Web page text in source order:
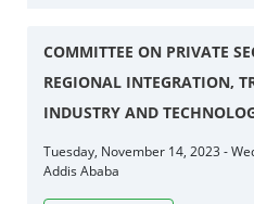
COMMITTEE ON PRIVATE
REGIONAL INTEGRATION,
INDUSTRY AND
Tuesday, November 14, 2023 -
Addis Ababa